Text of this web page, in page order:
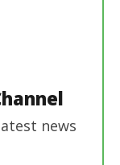
news